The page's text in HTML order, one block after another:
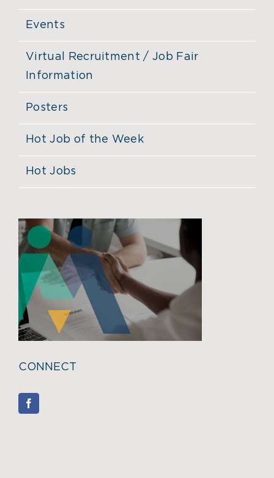
Events
Virtual Recruitment / Job Fair
Information
Posters
Hot Job of the Week
Hot Jobs
CONNECT